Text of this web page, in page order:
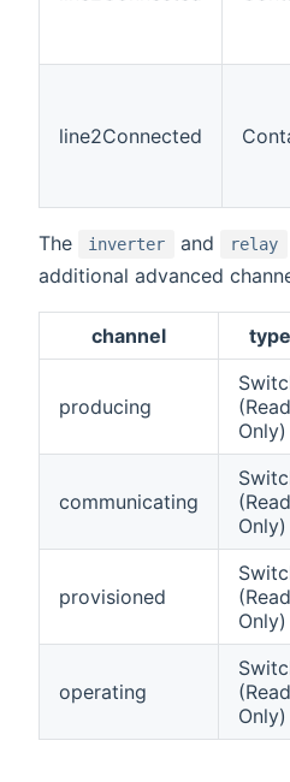
line2Connected
The inverter and relay
additional advanced
channel type
producing
(Read
Only)
communicating
(Read
Only)
provisioned
(Read
Only)
operating
(Read
Only)